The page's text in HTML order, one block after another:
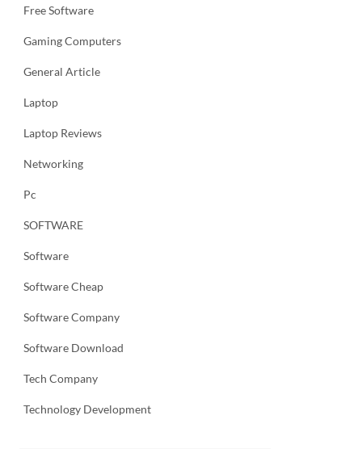
Free Software
Gaming Computers
General Article
Laptop
Laptop Reviews
Networking
Pc
SOFTWARE
Software
Software Cheap
Software Company
Software Download
Tech Company
Technology Development